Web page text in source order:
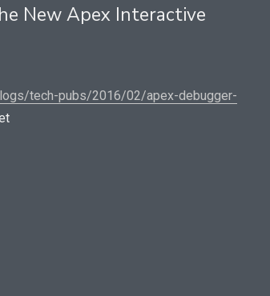
New Apex Interactive
tech-pubs/2016/02/apex-debugger-